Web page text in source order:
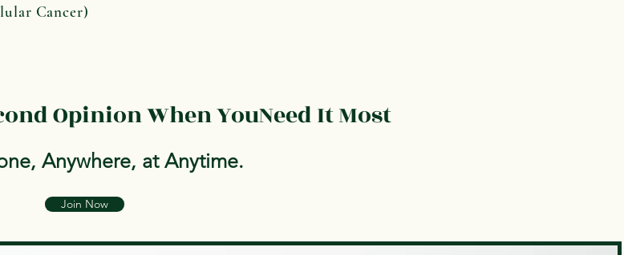
Cancer)
Opinion When YouNeed It Most
Anywhere, at Anytime.
Join Now